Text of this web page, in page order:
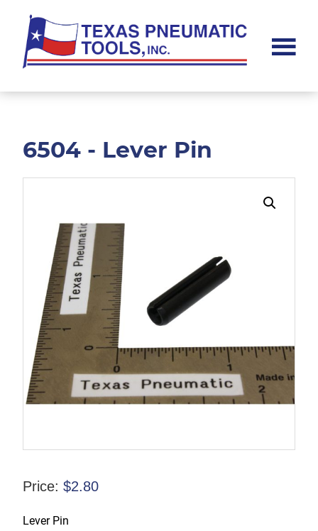
main
content
footer
Pneumatic
6504 - Lever Pin
Price: $2.80
Lever Pin